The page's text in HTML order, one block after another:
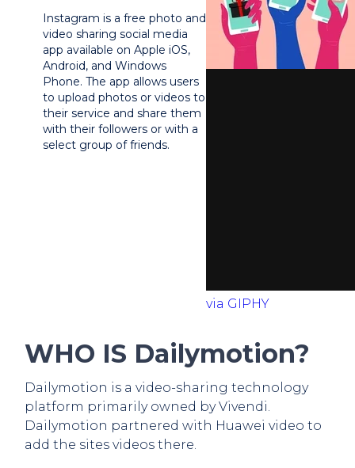
Instagram is a free photo and
video sharing social media
app available on Apple iOS,
Android, and Windows
Phone. The app allows users
to upload photos or videos to
their service and share them
with their followers or with a
select group of friends.
via GIPHY
WHO IS Dailymotion?
Dailymotion is a video-sharing technology
platform primarily owned by Vivendi.
Dailymotion partnered with Huawei video to
add the sites videos there.